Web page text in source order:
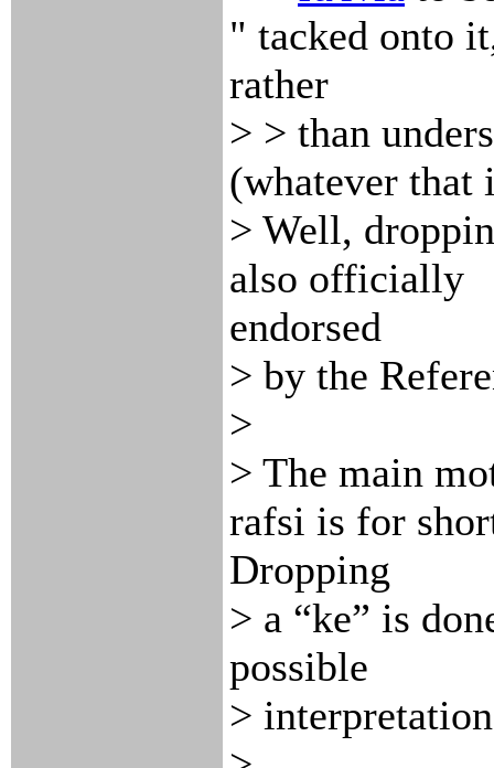
" tacked onto
rather
> > than
(whatever that
> Well,
also officially
endorsed
> by the
>
> The main
rafsi is for
Dropping
> a “ke” is
possible
>